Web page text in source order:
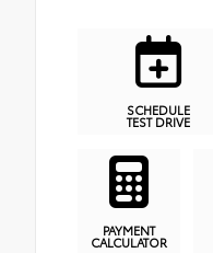
SCHEDULE
TEST DRIVE
PAYMENT
CALCULATOR